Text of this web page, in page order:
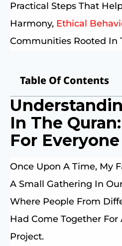
Practical Steps That
Harmony, Ethical
Communities Rooted In
Table Of Contents
In The
For Everyone
Once Upon A Time, My
A Small Gathering In
Where People From
Had Come Together
Project.